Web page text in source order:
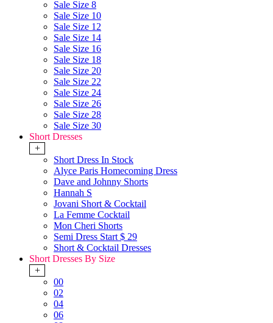
Sale Size 8
Sale Size 10
Sale Size 12
Sale Size 14
Sale Size 16
Sale Size 18
Sale Size 20
Sale Size 22
Sale Size 24
Sale Size 26
Sale Size 28
Sale Size 30
Short Dresses
+
Short Dress In Stock
Alyce Paris Homecoming Dress
Dave and Johnny Shorts
Hannah S
Jovani Short & Cocktail
La Femme Cocktail
Mon Cheri Shorts
Semi Dress Start $ 29
Short & Cocktail Dresses
Short Dresses By Size
+
00
02
04
06